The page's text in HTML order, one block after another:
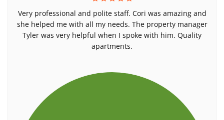
Very professional and polite staff. Cori was amazing and
she helped me with all my needs. The property manager
Tyler was very helpful when I spoke with him. Quality
apartments.